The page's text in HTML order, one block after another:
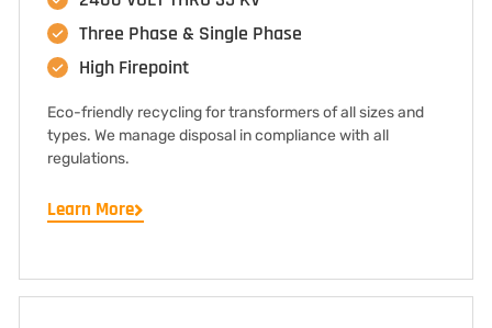
Three Phase & Single Phase
High Firepoint
Eco-friendly recycling for transformers of all sizes and
types. We manage disposal in compliance with all
regulations.
Learn More